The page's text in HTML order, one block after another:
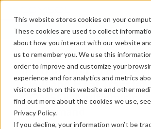
This website stores cookies on your
These cookies are used to collect
about how you interact with our website
us to remember you. We use this
order to improve and customize your
experience and for analytics and metrics
visitors both on this website and other
find out more about the cookies we use,
Privacy Policy.
If you decline, your information won’t be
LOG IN
Introduction to
Flow and Heat Transfer
COMSOL Multiphysics®
On Demand